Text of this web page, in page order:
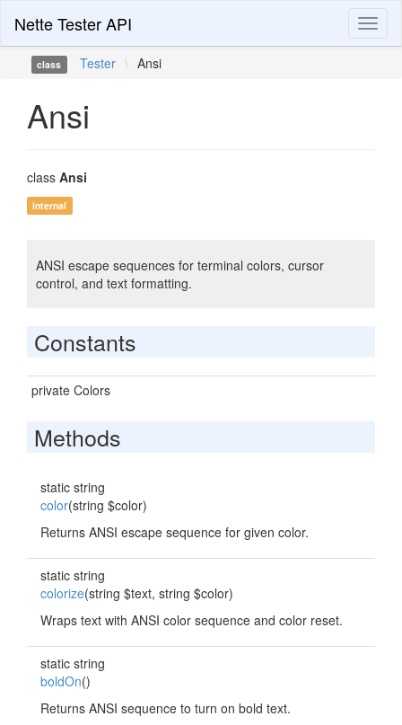
Nette Tester API
class Tester \ Ansi
Ansi
class Ansi
internal
ANSI escape sequences for terminal colors, cursor
control, and text formatting.
Constants
private Colors
Methods
static string
color(string $color)
Returns ANSI escape sequence for given color.
static string
colorize(string $text, string $color)
Wraps text with ANSI color sequence and color reset.
static string
boldOn()
Returns ANSI sequence to turn on bold text.